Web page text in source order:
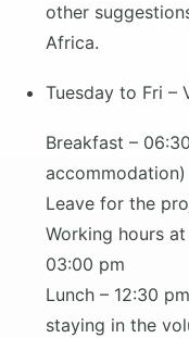
other
Africa.
Tuesday to Fri –
Breakfast –
accommodation)
Leave for the
Working hours
03:00 pm
Lunch – 12:30
staying in the